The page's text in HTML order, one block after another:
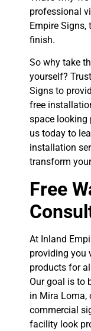
professional
Empire
finish.
So why take
yourself?
Signs to
free
space looking
us today to
installation
transform
Free
At Inland
providing you
products for
Our goal is to
in Mira Loma,
commercial
facility look